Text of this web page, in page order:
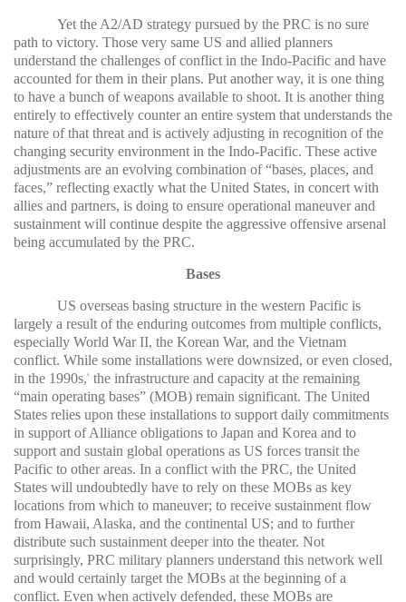
Yet the A2/AD strategy pursued by the PRC is no sure
path to victory. Those very same US and allied planners
understand the challenges of conflict in the Indo-Pacific and have
accounted for them in their plans. Put another way, it is one thing
to have a bunch of weapons available to shoot. It is another thing
entirely to effectively counter an entire system that understands the
nature of that threat and is actively adjusting in recognition of the
changing security environment in the Indo-Pacific. These active
adjustments are an evolving combination of “bases, places, and
faces,” reflecting exactly what the United States, in concert with
allies and partners, is doing to ensure operational maneuver and
sustainment will continue despite the aggressive offensive arsenal
being accumulated by the PRC.
Bases
US overseas basing structure in the western Pacific is
largely a result of the enduring outcomes from multiple conflicts,
especially World War II, the Korean War, and the Vietnam
conflict. While some installations were downsized, or even closed,
in the 1990s,4
the infrastructure and capacity at the remaining
“main operating bases” (MOB) remain significant. The United
States relies upon these installations to support daily commitments
in support of Alliance obligations to Japan and Korea and to
support and sustain global operations as US forces transit the
Pacific to other areas. In a conflict with the PRC, the United
States will undoubtedly have to rely on these MOBs as key
locations from which to maneuver; to receive sustainment flow
from Hawaii, Alaska, and the continental US; and to further
distribute such sustainment deeper into the theater. Not
surprisingly, PRC military planners understand this network well
and would certainly target the MOBs at the beginning of a
conflict. Even when actively defended, these MOBs are